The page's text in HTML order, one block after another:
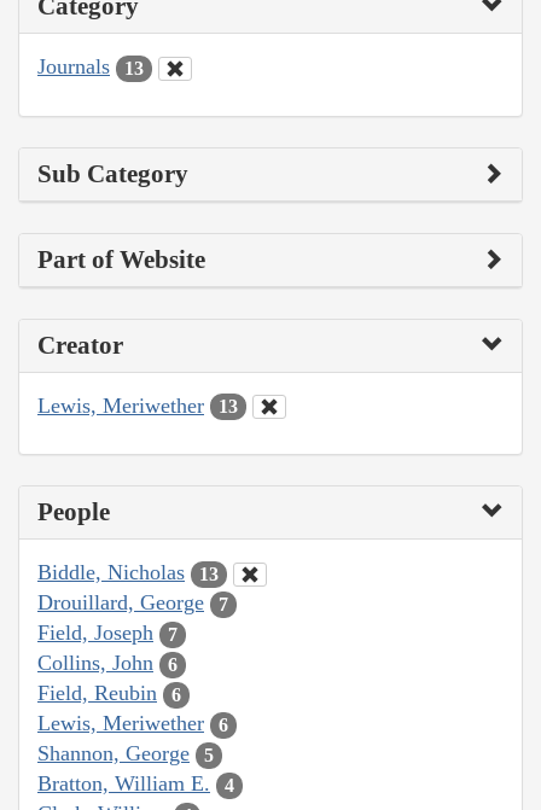
Category
Journals 13
Sub Category
Part of Website
Creator
Lewis, Meriwether 13
People
Biddle, Nicholas 13
Drouillard, George 7
Field, Joseph 7
Collins, John 6
Field, Reubin 6
Lewis, Meriwether 6
Shannon, George 5
Bratton, William E. 4